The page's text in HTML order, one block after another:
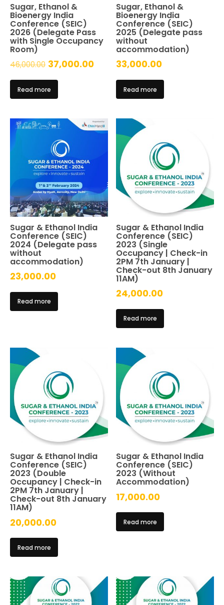
Sugar, Ethanol &
Bioenergy India
Conference (SEIC)
2026 (Delegate Pass
with Single Occupancy
Room)
46,000.00 Original
price
was:
37,000.00Current
Read more
Sugar, Ethanol &
Bioenergy India
Conference (SEIC)
2025 (Delegate pass
without
accommodation)
33,000.00
Read more
Sugar & Ethanol India
Conference (SEIC)
2024 (Delegate pass
without
accommodation)
23,000.00
Read more
Sugar & Ethanol India
Conference (SEIC)
2023 (Single
Occupancy | Check-in
2PM 7th January |
Check-out 8th January
11AM)
24,000.00
Read more
Sugar & Ethanol India
Conference (SEIC)
2023 (Double
Occupancy | Check-in
2PM 7th January |
Check-out 8th January
11AM)
20,000.00
Read more
Sugar & Ethanol India
Conference (SEIC)
2023 (Without
Accommodation)
17,000.00
Read more